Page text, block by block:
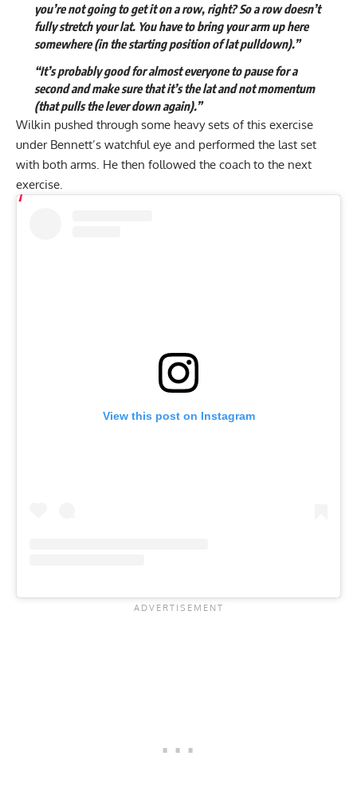
you’re not going to get it on a row, right? So a row doesn’t
fully stretch your lat. You have to bring your arm up here
somewhere (in the starting position of lat pulldown).”
“It’s probably good for almost everyone to pause for a
second and make sure that it’s the lat and not momentum
(that pulls the lever down again).”
Wilkin pushed through some heavy sets of this exercise
under Bennett’s watchful eye and performed the last set
with both arms. He then followed the coach to the next
exercise.
View this post on Instagram